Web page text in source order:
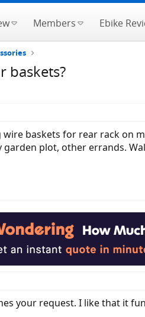
Members Ebike
baskets?
baskets for rear rack on
plot, other errands.
your request. I like that it